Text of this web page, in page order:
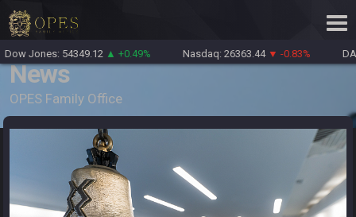
Jones: 54349.12▲ +0.49% Nasdaq: 26363.44▼ -0.83%
News
OPES Family Office